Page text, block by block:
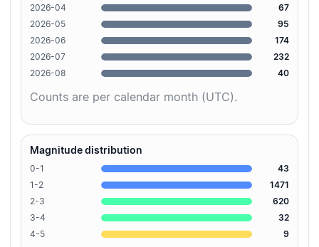
2026-04
67
2026-05
95
2026-06
174
2026-07
232
2026-08
40
Counts are per calendar month (UTC).
Magnitude distribution
0-1
43
1-2
1471
2-3
620
3-4
32
4-5
9